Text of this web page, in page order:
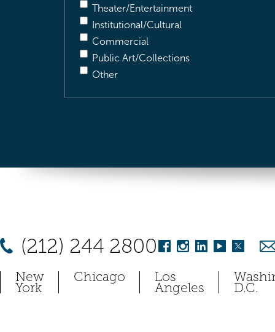
Theater/Entertainment
Institutional/Cultural
Commercial
Public Art/Collections
Other
(212) 244 2800
New
York
Chicago Los
Angeles D.C.